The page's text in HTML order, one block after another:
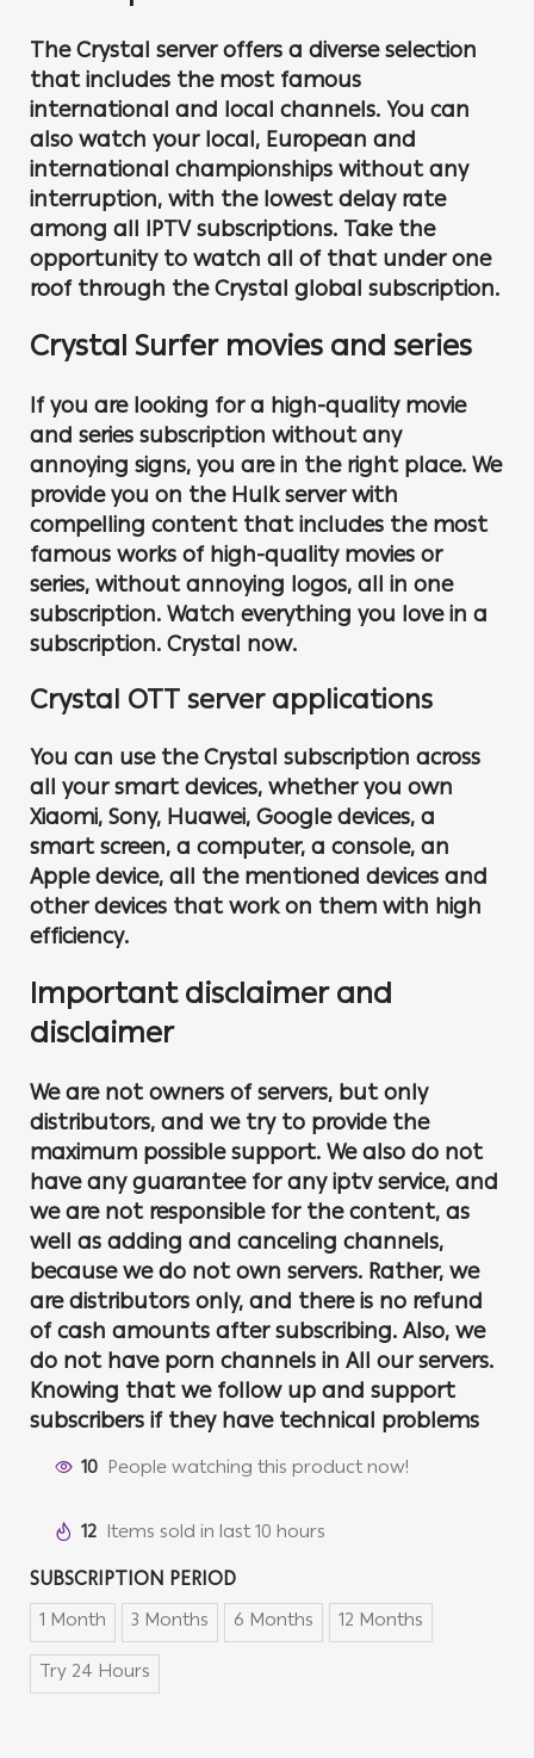
The Crystal server offers a diverse selection
that includes the most famous
international and local channels. You can
also watch your local, European and
international championships without any
interruption, with the lowest delay rate
among all IPTV subscriptions. Take the
opportunity to watch all of that under one
roof through the Crystal global subscription.
Crystal Surfer movies and series
If you are looking for a high-quality movie
and series subscription without any
annoying signs, you are in the right place. We
provide you on the Hulk server with
compelling content that includes the most
famous works of high-quality movies or
series, without annoying logos, all in one
subscription. Watch everything you love in a
subscription. Crystal now.
Crystal OTT server applications
You can use the Crystal subscription across
all your smart devices, whether you own
Xiaomi, Sony, Huawei, Google devices, a
smart screen, a computer, a console, an
Apple device, all the mentioned devices and
other devices that work on them with high
efficiency.
Important disclaimer and
disclaimer
We are not owners of servers, but only
distributors, and we try to provide the
maximum possible support. We also do not
have any guarantee for any iptv service, and
we are not responsible for the content, as
well as adding and canceling channels,
because we do not own servers. Rather, we
are distributors only, and there is no refund
of cash amounts after subscribing. Also, we
do not have porn channels in All our servers.
Knowing that we follow up and support
subscribers if they have technical problems
10 People watching this product now!
12 Items sold in last 10 hours
SUBSCRIPTION PERIOD
1 Month 3 Months 6 Months
12 Months
Try 24 Hours